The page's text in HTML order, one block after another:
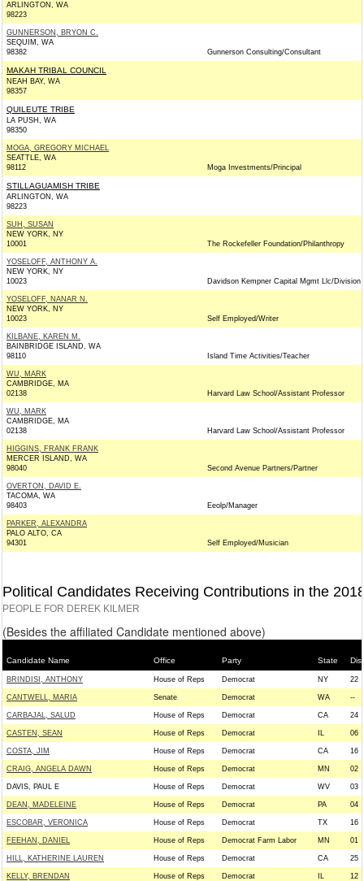
ARLINGTON, WA
98223
GUNNERSON, BRYON C.
SEQUIM, WA
98382
Gunnerson Consulting/Consultant
MAKAH TRIBAL COUNCIL
NEAH BAY, WA
98357
QUILEUTE TRIBE
LA PUSH, WA
98350
MOGA, GREGORY MICHAEL
SEATTLE, WA
98112
Moga Investments/Principal
STILLAGUAMISH TRIBE
ARLINGTON, WA
98223
SUH, SUSAN
NEW YORK, NY
10001
The Rockefeller Foundation/Philanthropy
YOSELOFF, ANTHONY A.
NEW YORK, NY
10023
Davidson Kempner Capital Mgmt Llc/Division
YOSELOFF, NANAR N.
NEW YORK, NY
10023
Self Employed/Writer
KILBANE, KAREN M.
BAINBRIDGE ISLAND, WA
98110
Island Time Activities/Teacher
WU, MARK
CAMBRIDGE, MA
02138
Harvard Law School/Assistant Professor
WU, MARK
CAMBRIDGE, MA
02138
Harvard Law School/Assistant Professor
HIGGINS, FRANK FRANK
MERCER ISLAND, WA
98040
Second Avenue Partners/Partner
OVERTON, DAVID E.
TACOMA, WA
98403
Eeolp/Manager
PARKER, ALEXANDRA
PALO ALTO, CA
94301
Self Employed/Musician
Political Candidates Receiving Contributions in the
PEOPLE FOR DEREK KILMER
(Besides the affiliated Candidate mentioned above)
Candidate Name Office Party State
BRINDISI, ANTHONY House of Reps Democrat NY 22
CANTWELL, MARIA Senate Democrat WA --
CARBAJAL, SALUD House of Reps Democrat CA 24
CASTEN, SEAN House of Reps Democrat IL 06
COSTA, JIM House of Reps Democrat CA 16
CRAIG, ANGELA DAWN House of Reps Democrat MN 02
DAVIS, PAUL E House of Reps Democrat WV 03
DEAN, MADELEINE House of Reps Democrat PA 04
ESCOBAR, VERONICA House of Reps Democrat TX 16
FEEHAN, DANIEL House of Reps Democrat Farm Labor MN 01
HILL, KATHERINE LAUREN House of Reps Democrat CA 25
KELLY, BRENDAN House of Reps Democrat IL 12